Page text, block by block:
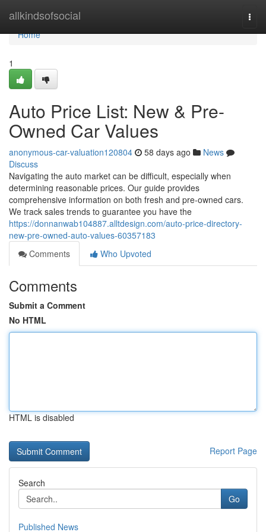
allkindsofsocial
Home
Home
1
Auto Price List: New & Pre-
Owned Car Values
anonymous-car-valuation120804 58 days ago
News
Discuss
Navigating the auto market can be difficult, especially when
determining reasonable prices. Our guide provides
comprehensive information on both fresh and pre-owned cars.
We track sales trends to guarantee you have the
https://donnanwab104887.alltdesign.com/auto-price-directory-
new-pre-owned-auto-values-60357183
Comments
Who Upvoted
Comments
Submit a Comment
No HTML
HTML is disabled
Report Page
Search
Go
Published News